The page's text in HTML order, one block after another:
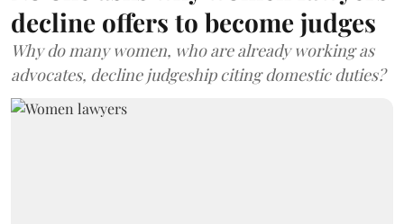
decline offers to become judges
Why do many women, who are already working as
advocates, decline judgeship citing domestic duties?